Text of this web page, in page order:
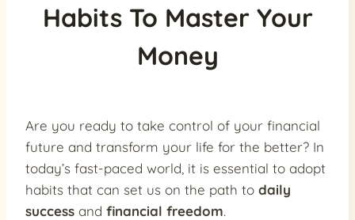
Habits To Master Your
Money
Are you ready to take control of your financial
future and transform your life for the better? In
today’s fast-paced world, it is essential to adopt
habits that can set us on the path to daily
success and financial freedom.